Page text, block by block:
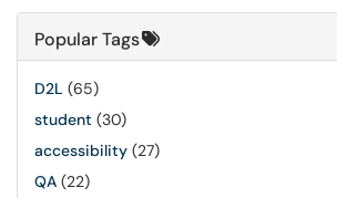
Popular Tags
D2L (65)
student (30)
accessibility (27)
QA (22)